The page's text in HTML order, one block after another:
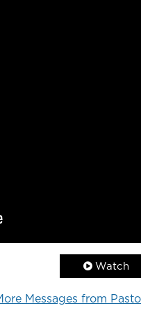
Watch
Messages from